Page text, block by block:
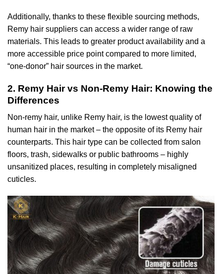
Additionally, thanks to these flexible sourcing methods,
Remy hair suppliers can access a wider range of raw
materials. This leads to greater product availability and a
more accessible price point compared to more limited,
“one-donor” hair sources in the market.
2. Remy Hair vs Non-Remy Hair: Knowing the
Differences
Non-remy hair, unlike Remy hair, is the lowest quality of
human hair in the market – the opposite of its Remy hair
counterparts. This hair type can be collected from salon
floors, trash, sidewalks or public bathrooms – highly
unsanitized places, resulting in completely misaligned
cuticles.